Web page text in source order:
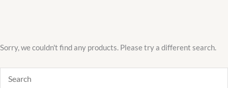
Sorry, we couldn't find any products. Please try a different search.